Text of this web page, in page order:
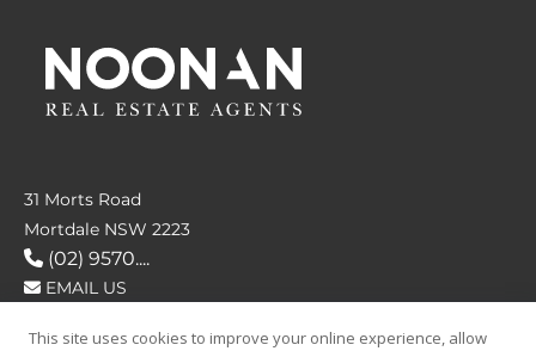
31 Morts Road
Mortdale NSW 2223
(02) 9570....
EMAIL US
This site uses cookies to improve your online experience, allow